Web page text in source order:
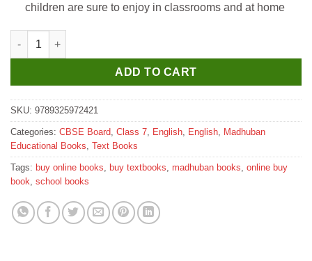
children are sure to enjoy in classrooms and at home
Madhubun Cursive Writing Textbook for Class 7 quantity
ADD TO CART
SKU: 9789325972421
Categories: CBSE Board, Class 7, English, English, Madhuban
Educational Books, Text Books
Tags: buy online books, buy textbooks, madhuban books, online buy
book, school books